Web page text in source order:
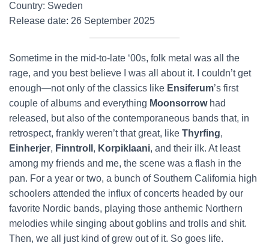
Country: Sweden
Release date: 26 September 2025
Sometime in the mid-to-late ‘00s, folk metal was all the
rage, and you best believe I was all about it. I couldn’t get
enough—not only of the classics like Ensiferum’s first
couple of albums and everything Moonsorrowhad
released, but also of the contemporaneous bands that, in
retrospect, frankly weren’t that great, like Thyrfing,
Einherjer, Finntroll , Korpiklaani, and their ilk. At least
among my friends and me, the scene was a flash in the
pan. For a year or two, a bunch of Southern California high
schoolers attended the influx of concerts headed by our
favorite Nordic bands, playing those anthemic Northern
melodies while singing about goblins and trolls and shit.
Then, we all just kind of grew out of it. So goes life.